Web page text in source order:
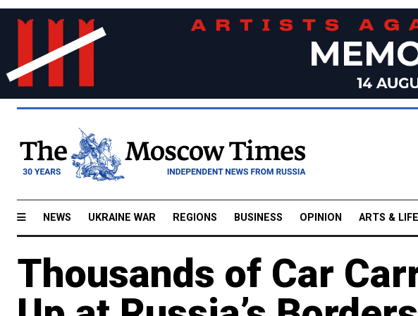
NEWS UKRAINE WAR REGIONS BUSINESS OPINION ARTS & LIFE
Thousands of Car